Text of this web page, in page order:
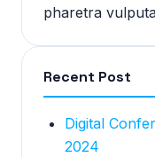
pharetra
Recent Post
Digital
2024